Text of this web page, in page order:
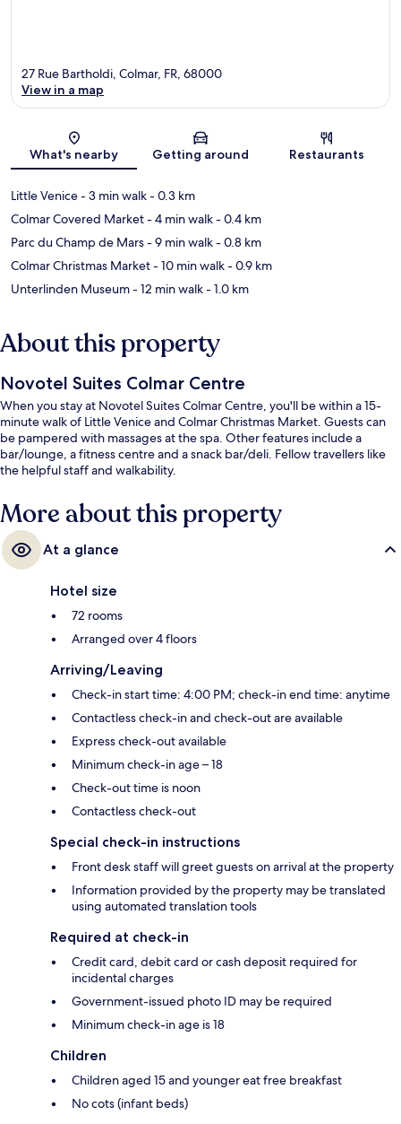
Map
27 Rue Bartholdi, Colmar, FR, 68000
View in a map
What's nearby Getting around Restaurants
Little Venice- 3 min walk- 0.3 km
Colmar Covered Market- 4 min walk- 0.4 km
Parc du Champ de Mars- 9 min walk- 0.8 km
Colmar Christmas Market- 10 min walk- 0.9 km
Unterlinden Museum- 12 min walk- 1.0 km
About this property
Novotel Suites Colmar Centre
When you stay at Novotel Suites Colmar Centre, you'll be within a 15-
minute walk of Little Venice and Colmar Christmas Market. Guests can
be pampered with massages at the spa. Other features include a
bar/lounge, a fitness centre and a snack bar/deli. Fellow travellers like
the helpful staff and walkability.
More about this property
At a glance
Hotel size
72 rooms
Arranged over 4 floors
Arriving/Leaving
Check-in start time: 4:00 PM; check-in end time: anytime
Contactless check-in and check-out are available
Express check-out available
Minimum check-in age – 18
Check-out time is noon
Contactless check-out
Special check-in instructions
Front desk staff will greet guests on arrival at the property
Information provided by the property may be translated
using automated translation tools
Required at check-in
Credit card, debit card or cash deposit required for
incidental charges
Government-issued photo ID may be required
Minimum check-in age is 18
Children
Children aged 15 and younger eat free breakfast
No cots (infant beds)